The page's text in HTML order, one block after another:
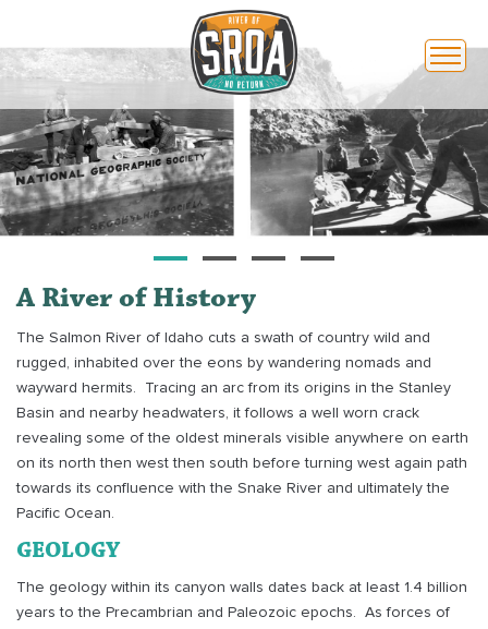
A River of History
The Salmon River of Idaho cuts a swath of country wild and
rugged, inhabited over the eons by wandering nomads and
wayward hermits.
Tracing an arc from its origins in the Stanley
Basin and nearby headwaters, it follows a well worn crack
revealing some of the oldest minerals visible anywhere on earth
on its north then west then south before turning west again path
towards its confluence with the Snake River and ultimately the
Pacific Ocean.
GEOLOGY
The geology within its canyon walls dates back at least 1.4 billion
years to the Precambrian and Paleozoic epochs.
As forces of